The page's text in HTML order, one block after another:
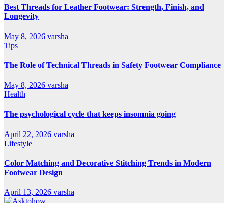
Best Threads for Leather Footwear: Strength, Finish, and
Longevity
May 8, 2026 varsha
Tips
The Role of Technical Threads in Safety Footwear Compliance
May 8, 2026 varsha
Health
The psychological cycle that keeps insomnia going
April 22, 2026 varsha
Lifestyle
Color Matching and Decorative Stitching Trends in Modern
Footwear Design
April 13, 2026 varsha